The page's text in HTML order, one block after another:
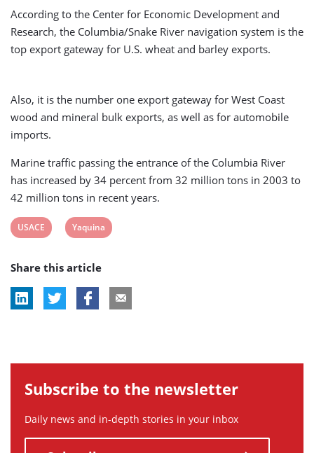
According to the Center for Economic Development and
Research, the Columbia/Snake River navigation system is the
top export gateway for U.S. wheat and barley exports.
Also, it is the number one export gateway for West Coast
wood and mineral bulk exports, as well as for automobile
imports.
Marine traffic passing the entrance of the Columbia River
has increased by 34 percent from 32 million tons in 2003 to
42 million tons in recent years.
View
tag:
USACE
View
tag:
Yaquina
Share this article
Subscribe to the newsletter
Daily news and in-depth stories in your inbox